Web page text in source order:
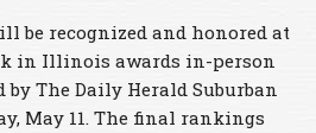
be recognized and honored at
in Illinois awards in-person
The Daily Herald Suburban
May 11. The final rankings